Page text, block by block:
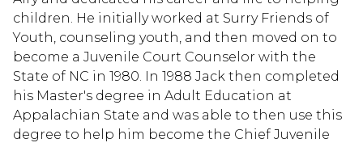
children. He initially worked at Surry Friends of
Youth, counseling youth, and then moved on to
become a Juvenile Court Counselor with the
State of NC in 1980. In 1988 Jack then completed
his Master's degree in Adult Education at
Appalachian State and was able to then use this
degree to help him become the Chief Juvenile